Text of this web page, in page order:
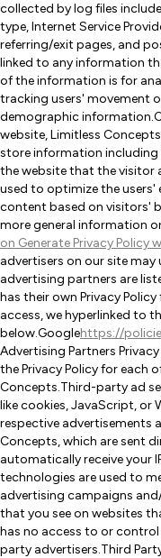
collected by log files
type, Internet Service
referring/exit pages, and
linked to any information
of the information is for
tracking users' movement
demographic
website, Limitless
store information including
the website that the visitor
used to optimize the users'
content based on visitors'
more general information
on Generate Privacy Policy
advertisers on our site may
advertising partners are
has their own Privacy
access, we hyperlinked to
below.Googlehttps://
Advertising Partners
the Privacy Policy for each
Concepts.Third-party ad
like cookies, JavaScript, or
respective advertisements
Concepts, which are sent
automatically receive your
technologies are used to
advertising campaigns
that you see on websites
has no access to or
party advertisers.Third